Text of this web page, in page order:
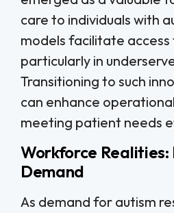
care to individuals with
models facilitate access
particularly in
Transitioning to such
can enhance
meeting patient needs
Workforce
Demand
As demand for autism